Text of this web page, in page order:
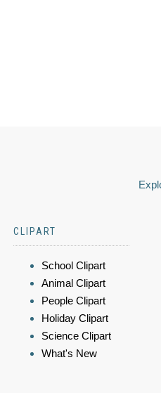
CLIPART
School Clipart
Animal Clipart
People Clipart
Holiday Clipart
Science Clipart
What's New